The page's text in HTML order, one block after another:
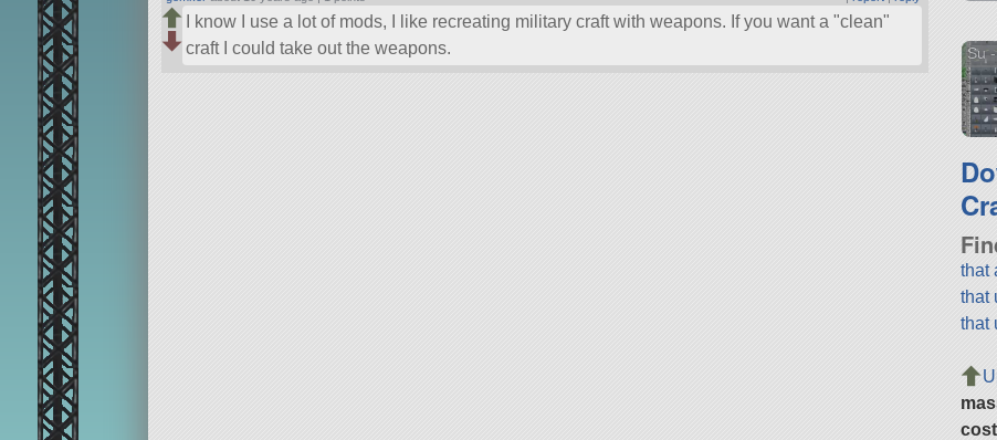
I know I use a lot of mods, I like recreating military craft with weapons. If you want a
clean
craft I could take out the weapons.
Su
that
that
that